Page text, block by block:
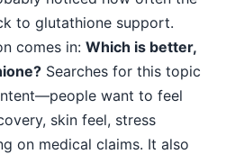
to glutathione support.
comes in: Which is better,
Searches for this topic
want to feel
skin feel, stress
on medical claims. It also